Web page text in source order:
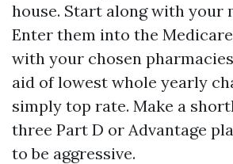
house. Start along with your
Enter them into the
with your chosen
aid of lowest whole yearly
simply top rate. Make a
three Part D or Advantage
to be aggressive.